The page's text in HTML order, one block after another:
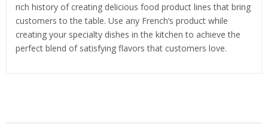
rich history of creating delicious food product lines that bring
customers to the table. Use any French’s product while
creating your specialty dishes in the kitchen to achieve the
perfect blend of satisfying flavors that customers love.